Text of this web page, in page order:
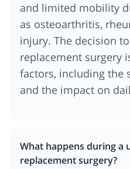
and limited mobility
as osteoarthritis,
injury. The decision
replacement surgery
factors, including the
and the impact on
What happens during a
replacement surgery?